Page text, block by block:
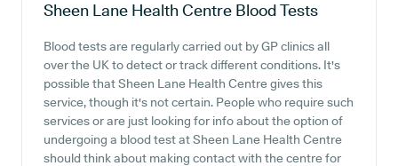
Sheen Lane Health Centre Blood Tests
Blood tests are regularly carried out by GP clinics all
over the UK to detect or track different conditions. It's
possible that Sheen Lane Health Centre gives this
service, though it's not certain. People who require such
services or are just looking for info about the option of
undergoing a blood test at Sheen Lane Health Centre
should think about making contact with the centre for